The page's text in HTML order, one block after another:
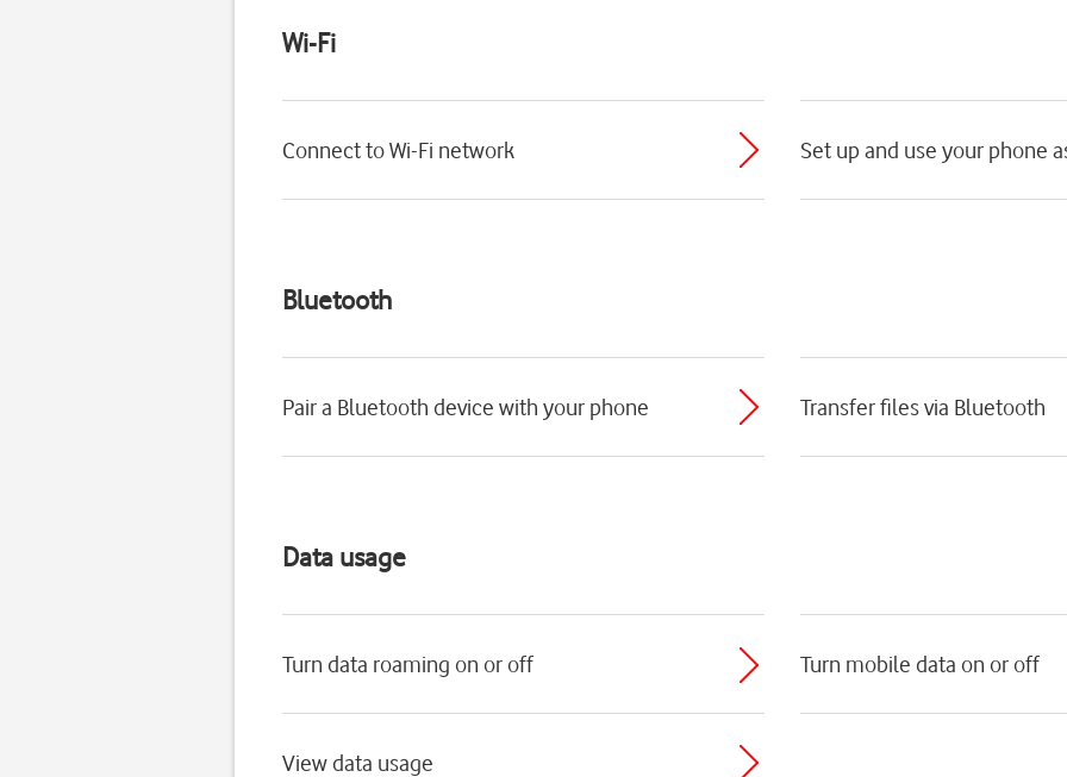
Wi-Fi
Connect to Wi-Fi network Set up and use your phone
Bluetooth
Pair a Bluetooth device with your phone Transfer files via Bluetooth
Data usage
Turn data roaming on or off Turn mobile data on or off
View data usage